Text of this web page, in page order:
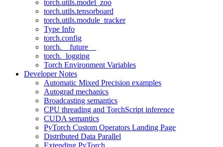
torch.utils.model_zoo
torch.utils.tensorboard
torch.utils.module_tracker
Type Info
torch.config
torch.__future__
torch._logging
Torch Environment Variables
Developer Notes
Automatic Mixed Precision examples
Autograd mechanics
Broadcasting semantics
CPU threading and TorchScript inference
CUDA semantics
PyTorch Custom Operators Landing Page
Distributed Data Parallel
Extending PyTorch